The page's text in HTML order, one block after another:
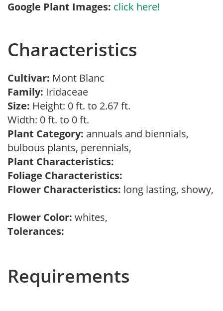
Google Plant Images: click here!
Characteristics
Cultivar: Mont Blanc
Family: Iridaceae
Size: Height: 0 ft. to 2.67 ft.
Width: 0 ft. to 0 ft.
Plant Category: annuals and biennials,
bulbous plants, perennials,
Plant Characteristics:
Foliage Characteristics:
Flower Characteristics: long lasting, showy,
Flower Color: whites,
Tolerances:
Requirements